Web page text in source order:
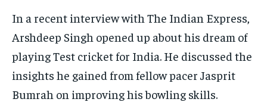
In a recent interview with The Indian Express,
Arshdeep Singh opened up about his dream of
playing Test cricket for India. He discussed the
insights he gained from fellow pacer Jasprit
Bumrah on improving his bowling skills.